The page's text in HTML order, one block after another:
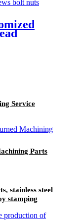
Service
Parts
stainless steel
stamping